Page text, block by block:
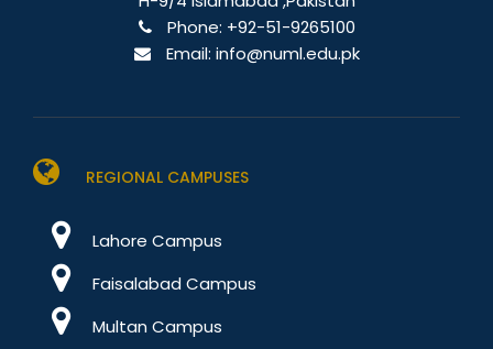
Phone: +92-51-9265100
Email: info@numl.edu.pk
REGIONAL CAMPUSES
Lahore Campus
Faisalabad Campus
Multan Campus